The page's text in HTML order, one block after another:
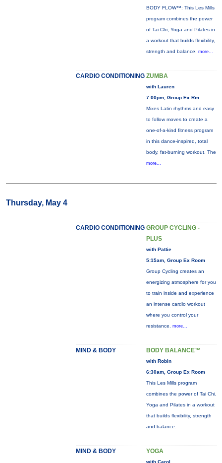
BODY FLOW™: This Les Mills
program combines the power
of Tai Chi, Yoga and Pilates in
a workout that builds flexibility,
strength and balance. more...
CARDIO CONDITIONING ZUMBA
with Lauren
7:00pm, Group Ex Rm
Mixes Latin rhythms and easy
to follow moves to create a
one-of-a-kind fitness program
in this dance-inspired, total
body, fat-burning workout. The
more...
Thursday, May 4
CARDIO CONDITIONING GROUP CYCLING -
PLUS
with Pattie
5:15am, Group Ex Room
Group Cycling creates an
energizing atmosphere for you
to train inside and experience
an intense cardio workout
where you control your
resistance. more...
MIND & BODY BODY BALANCE™
with Robin
6:30am, Group Ex Room
This Les Mills program
combines the power of Tai Chi,
Yoga and Pilates in a workout
that builds flexibility, strength
and balance.
MIND & BODY YOGA
with Carol